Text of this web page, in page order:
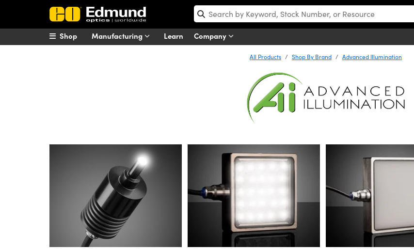
Manufacturing Learn Company
Shop
All Products Shop By Brand Advanced Illumination
Advanced Illumination